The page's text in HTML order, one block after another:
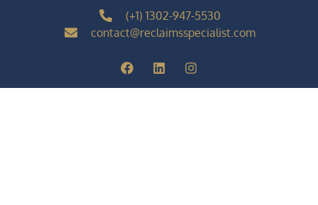
(+1) 1302-947-5530
contact@reclaimsspecialist.com